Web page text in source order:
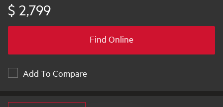
$ 2,799
Find Online
Add To Compare